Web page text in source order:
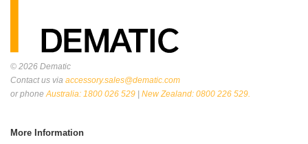
© 2026 Dematic
Contact us via accessory.sales@dematic.com
or phoneAustralia: 1800 026 529 | New Zealand: 0800 226 529.
More Information